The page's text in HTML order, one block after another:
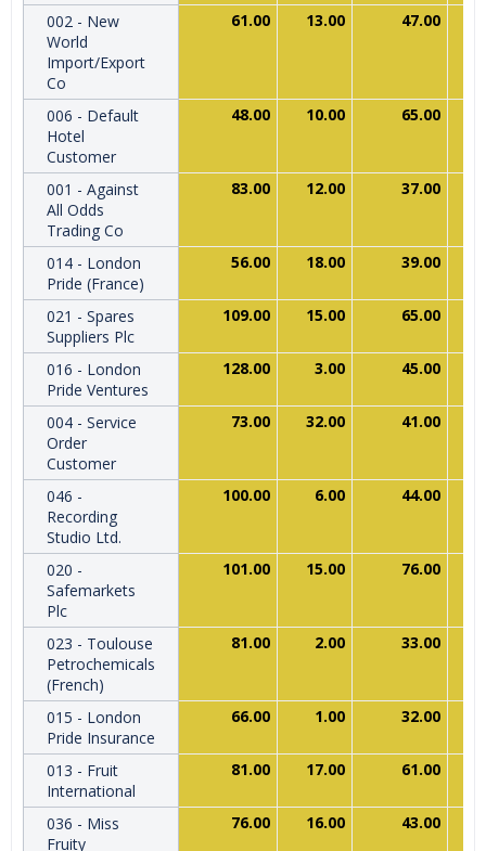
002 - New
World
Import/Export
Co
61.00 13.00 47.00
006 - Default
Hotel
Customer
48.00 10.00 65.00
001 - Against
All Odds
Trading Co
83.00 12.00 37.00
014 - London
Pride (France)
56.00 18.00 39.00
021 - Spares
Suppliers Plc
109.00 15.00 65.00
016 - London
Pride Ventures
128.00 3.00 45.00
004 - Service
Order
Customer
73.00 32.00 41.00
046 -
Recording
Studio Ltd.
100.00 6.00 44.00
020 -
Safemarkets
Plc
101.00 15.00 76.00
023 - Toulouse
Petrochemicals
(French)
81.00 2.00 33.00
015 - London
Pride Insurance
66.00 1.00 32.00
013 - Fruit
International
81.00 17.00 61.00
036 - Miss
Fruity
76.00 16.00 43.00